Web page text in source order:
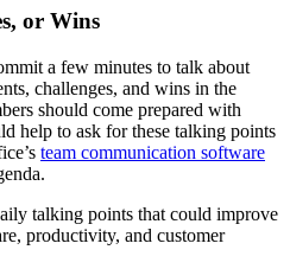
or Wins
a few minutes to talk about
challenges, and wins in the
should come prepared with
help to ask for these talking points
team communication software
talking points that could improve
productivity, and customer